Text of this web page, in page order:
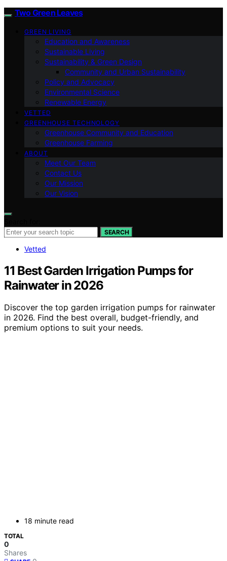
Two Green Leaves
GREEN LIVING
Education and Awareness
Sustainable Living
Sustainability & Green Design
Community and Urban Sustainability
Policy and Advocacy
Environmental Science
Renewable Energy
VETTED
GREENHOUSE TECHNOLOGY
Greenhouse Community and Education
Greenhouse Farming
ABOUT
Meet Our Team
Contact Us
Our Mission
Our Vision
SEARCH
Vetted
11 Best Garden Irrigation Pumps for
Rainwater in 2026
Discover the top garden irrigation pumps for rainwater
in 2026. Find the best overall, budget-friendly, and
premium options to suit your needs.
18 minute read
TOTAL
0
Shares